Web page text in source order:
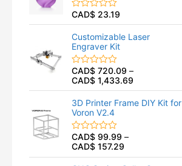
R
a
e
d
0
o
u
t
o
f
5
CAD$ 23.19
Customizable Laser
Engraver Kit
R
a
t
d
0
o
u
t
o
f
CAD$ 720.09 –
CAD$ 1,433.69
3D Printer Frame DIY Kit for
Voron V2.4
R
a
CAD$ 99.99 –
CAD$ 157.29